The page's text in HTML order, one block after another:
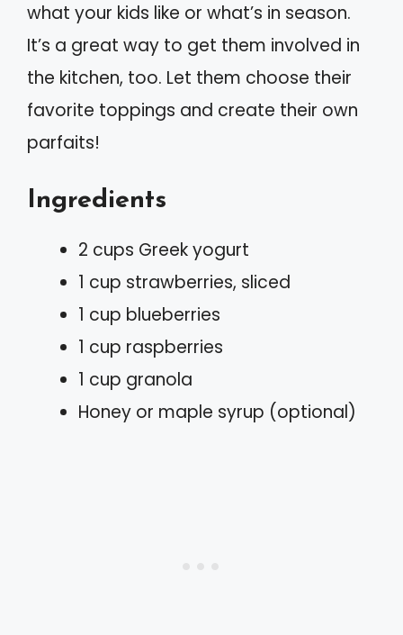
what your kids like or what’s in season.
It’s a great way to get them involved in
the kitchen, too. Let them choose their
favorite toppings and create their own
parfaits!
Ingredients
2 cups Greek yogurt
1 cup strawberries, sliced
1 cup blueberries
1 cup raspberries
1 cup granola
Honey or maple syrup (optional)